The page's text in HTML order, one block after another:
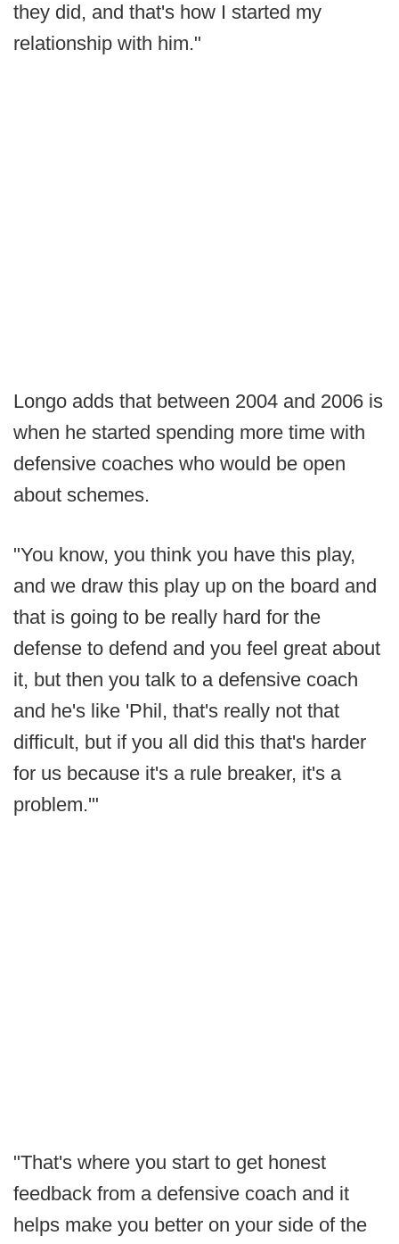
they did, and that's how I started my
relationship with him."
Longo adds that between 2004 and 2006 is
when he started spending more time with
defensive coaches who would be open
about schemes.
"You know, you think you have this play,
and we draw this play up on the board and
that is going to be really hard for the
defense to defend and you feel great about
it, but then you talk to a defensive coach
and he's like 'Phil, that's really not that
difficult, but if you all did this that's harder
for us because it's a rule breaker, it's a
problem.'"
"That's where you start to get honest
feedback from a defensive coach and it
helps make you better on your side of the